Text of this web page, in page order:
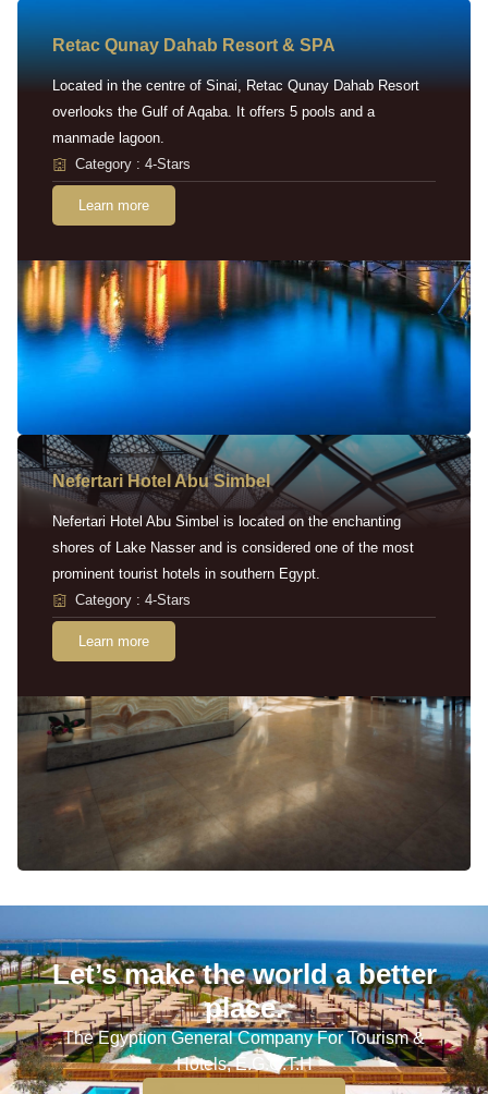
Retac Qunay Dahab Resort & SPA
Located in the centre of Sinai, Retac Qunay Dahab Resort
overlooks the Gulf of Aqaba. It offers 5 pools and a
manmade lagoon.
Category : 4-Stars
Learn more
Nefertari Hotel Abu Simbel
Nefertari Hotel Abu Simbel is located on the enchanting
shores of Lake Nasser and is considered one of the most
prominent tourist hotels in southern Egypt.
Category : 4-Stars
Learn more
Let’s make the world a better
place.
The Egyption General Company For Tourism &
Hotels, E.G.O.T.H